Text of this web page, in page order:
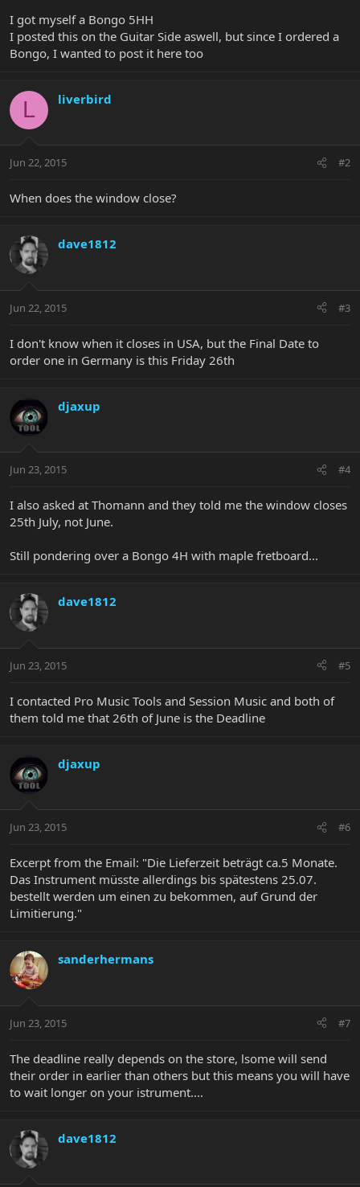
I got myself a Bongo 5HH
I posted this on the Guitar Side aswell, but since I ordered a
Bongo, I wanted to post it here too
L liverbird
Jun 22, 2015 #2
When does the window close?
dave1812
Jun 22, 2015 #3
I don't know when it closes in USA, but the Final Date to
order one in Germany is this Friday 26th
djaxup
Jun 23, 2015 #4
I also asked at Thomann and they told me the window closes
25th July, not June.
Still pondering over a Bongo 4H with maple fretboard...
dave1812
Jun 23, 2015 #5
I contacted Pro Music Tools and Session Music and both of
them told me that 26th of June is the Deadline
djaxup
Jun 23, 2015 #6
Excerpt from the Email: "Die Lieferzeit beträgt ca.5 Monate.
Das Instrument müsste allerdings bis spätestens 25.07.
bestellt werden um einen zu bekommen, auf Grund der
Limitierung."
sanderhermans
Jun 23, 2015 #7
The deadline really depends on the store, lsome will send
their order in earlier than others but this means you will have
to wait longer on your istrument....
dave1812